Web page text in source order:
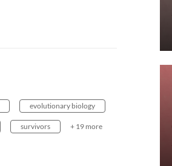
evolutionary biology
survivors + 19 more